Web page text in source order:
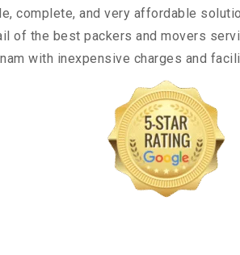
complete, and very affordable
of the best packers and movers
with inexpensive charges and